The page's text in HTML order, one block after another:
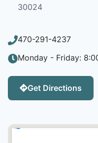
30024
470-291-4237
Monday - Friday:
Get Directions